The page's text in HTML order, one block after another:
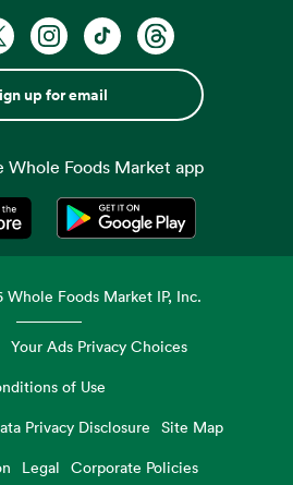
up for email
Whole Foods Market app
in a new tabOpens in a new tab
Whole Foods Market IP, Inc.
Your Ads Privacy Choices
of Use
Privacy Disclosure
Site Map
Legal Corporate Policies